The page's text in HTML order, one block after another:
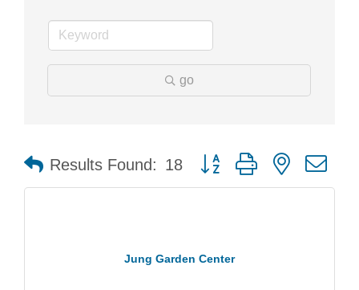
go
Results Found: 18 Button group with nested
Jung Garden Center